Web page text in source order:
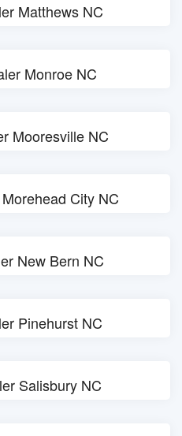
Matthews NC
Monroe NC
Mooresville NC
City NC
New Bern NC
Pinehurst NC
Salisbury NC